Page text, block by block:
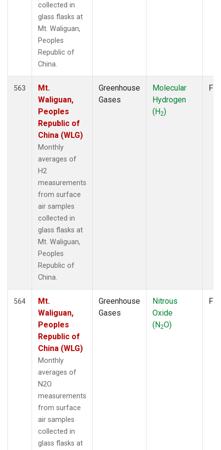
collected in
glass flasks at
Mt. Waliguan,
Peoples
Republic of
China.
563
Mt.
Waliguan,
Peoples
Republic of
China (WLG)
Monthly
averages of
H2
measurements
from surface
air samples
collected in
glass flasks at
Mt. Waliguan,
Peoples
Republic of
China.
Greenhouse
Gases
Molecular
Hydrogen
(H2)
564
Mt.
Waliguan,
Peoples
Republic of
China (WLG)
Monthly
averages of
N2O
measurements
from surface
air samples
collected in
glass flasks at
Greenhouse
Gases
Nitrous
Oxide
(N2O)